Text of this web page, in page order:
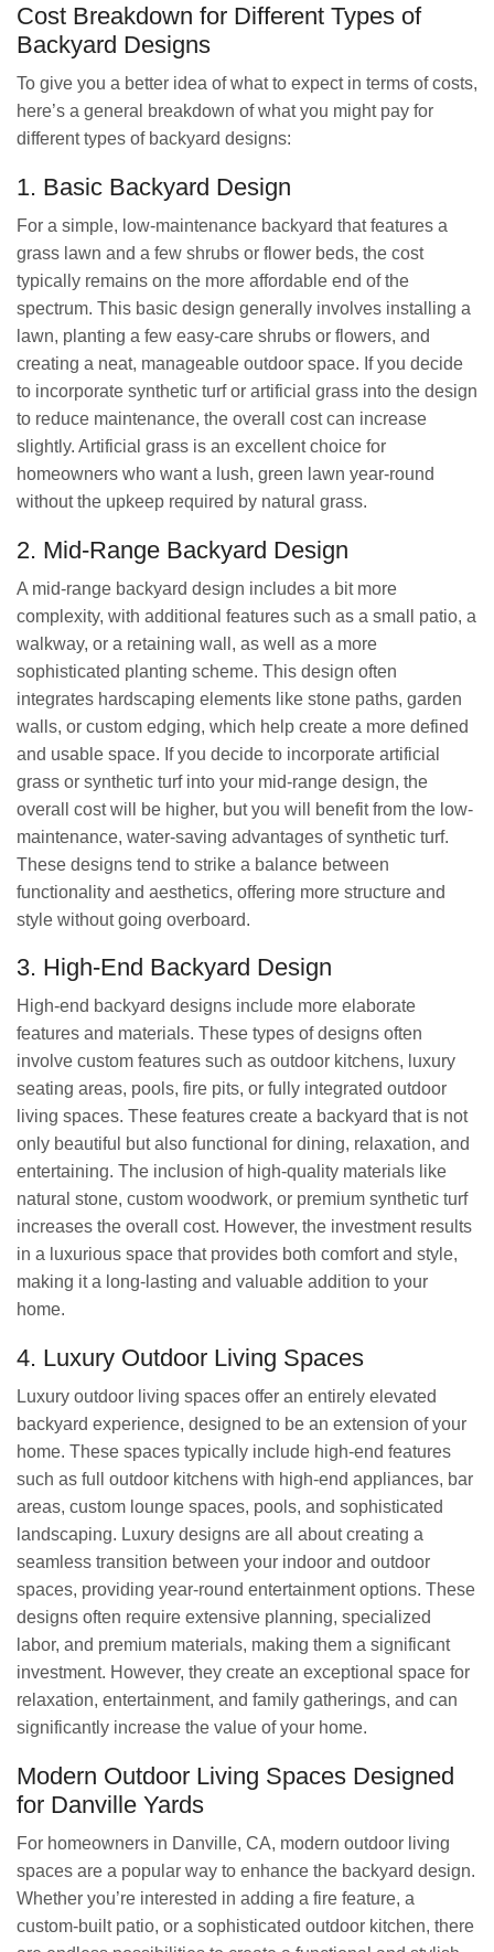
Cost Breakdown for Different Types of
Backyard Designs
To give you a better idea of what to expect in terms of costs,
here’s a general breakdown of what you might pay for
different types of backyard designs:
1. Basic Backyard Design
For a simple, low-maintenance backyard that features a
grass lawn and a few shrubs or flower beds, the cost
typically remains on the more affordable end of the
spectrum. This basic design generally involves installing a
lawn, planting a few easy-care shrubs or flowers, and
creating a neat, manageable outdoor space. If you decide
to incorporate synthetic turf or artificial grass into the design
to reduce maintenance, the overall cost can increase
slightly. Artificial grass is an excellent choice for
homeowners who want a lush, green lawn year-round
without the upkeep required by natural grass.
2. Mid-Range Backyard Design
A mid-range backyard design includes a bit more
complexity, with additional features such as a small patio, a
walkway, or a retaining wall, as well as a more
sophisticated planting scheme. This design often
integrates hardscaping elements like stone paths, garden
walls, or custom edging, which help create a more defined
and usable space. If you decide to incorporate artificial
grass or synthetic turf into your mid-range design, the
overall cost will be higher, but you will benefit from the low-
maintenance, water-saving advantages of synthetic turf.
These designs tend to strike a balance between
functionality and aesthetics, offering more structure and
style without going overboard.
3. High-End Backyard Design
High-end backyard designs include more elaborate
features and materials. These types of designs often
involve custom features such as outdoor kitchens, luxury
seating areas, pools, fire pits, or fully integrated outdoor
living spaces. These features create a backyard that is not
only beautiful but also functional for dining, relaxation, and
entertaining. The inclusion of high-quality materials like
natural stone, custom woodwork, or premium synthetic turf
increases the overall cost. However, the investment results
in a luxurious space that provides both comfort and style,
making it a long-lasting and valuable addition to your
home.
4. Luxury Outdoor Living Spaces
Luxury outdoor living spaces offer an entirely elevated
backyard experience, designed to be an extension of your
home. These spaces typically include high-end features
such as full outdoor kitchens with high-end appliances, bar
areas, custom lounge spaces, pools, and sophisticated
landscaping. Luxury designs are all about creating a
seamless transition between your indoor and outdoor
spaces, providing year-round entertainment options. These
designs often require extensive planning, specialized
labor, and premium materials, making them a significant
investment. However, they create an exceptional space for
relaxation, entertainment, and family gatherings, and can
significantly increase the value of your home.
Modern Outdoor Living Spaces Designed
for Danville Yards
For homeowners in Danville, CA, modern outdoor living
spaces are a popular way to enhance the backyard design.
Whether you’re interested in adding a fire feature, a
custom-built patio, or a sophisticated outdoor kitchen, there